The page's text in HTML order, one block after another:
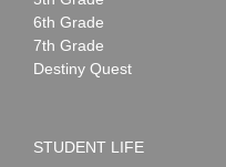
6th Grade
7th Grade
Destiny Quest
STUDENT LIFE